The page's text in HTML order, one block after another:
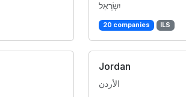
יִשְׂרָאֵל
20 companies ILS
Jordan
الأردن